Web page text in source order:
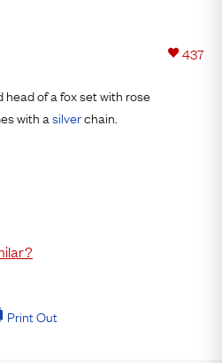
437
head of a fox set with rose
with asilverchain.
Print Out